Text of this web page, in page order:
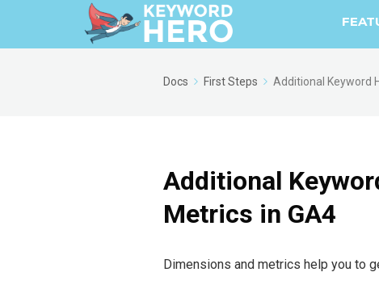
Docs First Steps Additional Keyword
Additional
Metrics in GA4
Dimensions and metrics help you to